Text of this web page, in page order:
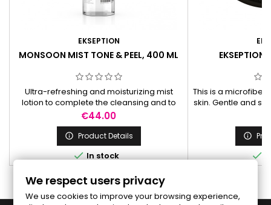
EKSEPTION
MONSOON MIST TONE & PEEL, 400 ML
Ultra-refreshing and moisturizing mist
lotion to complete the cleansing and to
apply before skin care creams. The mist
lotion has a slightly alkaline pH due to
sodium lactate in order to neutralize
eventual free acids from cleansing
products. Does not contain alcohol.
Price
€44.00
 Product Details
In stock
EKSEPTION
This is a microfiber
skin. Gentle and
cleans pores.
remove even an
makeup,


We respect users privacy
We use cookies to improve your browsing experience,